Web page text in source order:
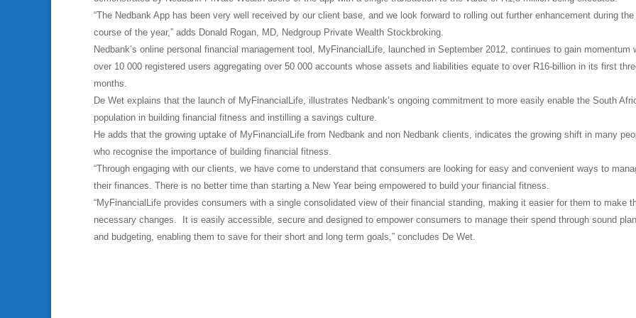
“The Nedbank App has been very well received by our client base, and we look forward to rolling out further enhancement during the
course of the year,” adds Donald Rogan, MD, Nedgroup Private Wealth Stockbroking.
Nedbank’s online personal financial management tool, MyFinancialLife, launched in September 2012, continues to gain momentum
over 10 000 registered users aggregating over 50 000 accounts whose assets and liabilities equate to over R16-billion in its first
months.
De Wet explains that the launch of MyFinancialLife, illustrates Nedbank’s ongoing commitment to more easily enable the South
population in building financial fitness and instilling a savings culture.
He adds that the growing uptake of MyFinancialLife from Nedbank and non Nedbank clients, indicates the growing shift in many
who recognise the importance of building financial fitness.
“Through engaging with our clients, we have come to understand that consumers are looking for easy and convenient ways to
their finances. There is no better time than starting a New Year being empowered to build your financial fitness.
“MyFinancialLife provides consumers with a single consolidated view of their financial standing, making it easier for them to make
necessary changes. It is easily accessible, secure and designed to empower consumers to manage their spend through sound
and budgeting, enabling them to save for their short and long term goals,” concludes De Wet.